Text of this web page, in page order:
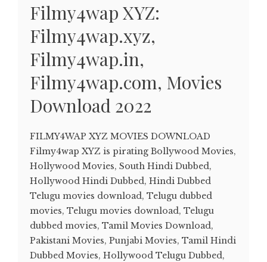
Filmy4wap XYZ:
Filmy4wap.xyz,
Filmy4wap.in,
Filmy4wap.com, Movies
Download 2022
FILMY4WAP XYZ MOVIES DOWNLOAD
Filmy4wap XYZ is pirating Bollywood Movies,
Hollywood Movies, South Hindi Dubbed,
Hollywood Hindi Dubbed, Hindi Dubbed
Telugu movies download, Telugu dubbed
movies, Telugu movies download, Telugu
dubbed movies, Tamil Movies Download,
Pakistani Movies, Punjabi Movies, Tamil Hindi
Dubbed Movies, Hollywood Telugu Dubbed,